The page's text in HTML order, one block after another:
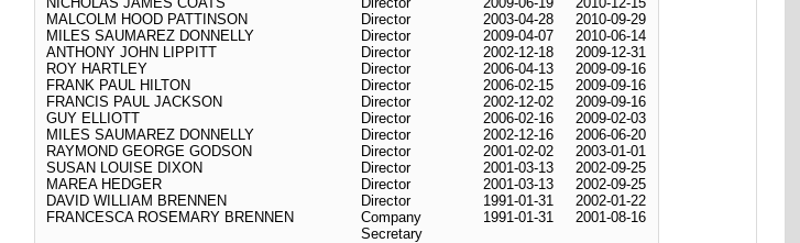
MALCOLM HOOD PATTINSON
Director 2003-04-28
2010-09-29
MILES SAUMAREZ DONNELLY
Director 2009-04-07
2010-06-14
ANTHONY JOHN LIPPITT
Director 2002-12-18
2009-12-31
ROY HARTLEY
Director 2006-04-13
2009-09-16
FRANK PAUL HILTON
Director 2006-02-15
2009-09-16
FRANCIS PAUL JACKSON
Director 2002-12-02
2009-09-16
GUY ELLIOTT
Director 2006-02-16
2009-02-03
MILES SAUMAREZ DONNELLY
Director 2002-12-16
2006-06-20
RAYMOND GEORGE GODSON
Director 2001-02-02
2003-01-01
SUSAN LOUISE DIXON
Director 2001-03-13
2002-09-25
MAREA HEDGER
Director 2001-03-13
2002-09-25
DAVID WILLIAM BRENNEN
Director 1991-01-31
2002-01-22
FRANCESCA ROSEMARY BRENNEN
Company
Secretary
1991-01-31 2001-08-16